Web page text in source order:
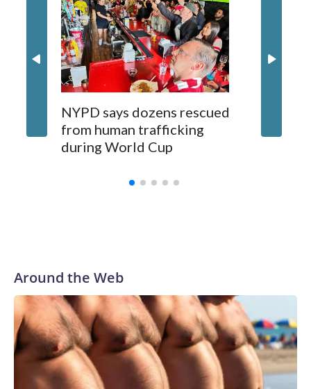
NYPD says dozens rescued
from human trafficking
during World Cup
Around the Web